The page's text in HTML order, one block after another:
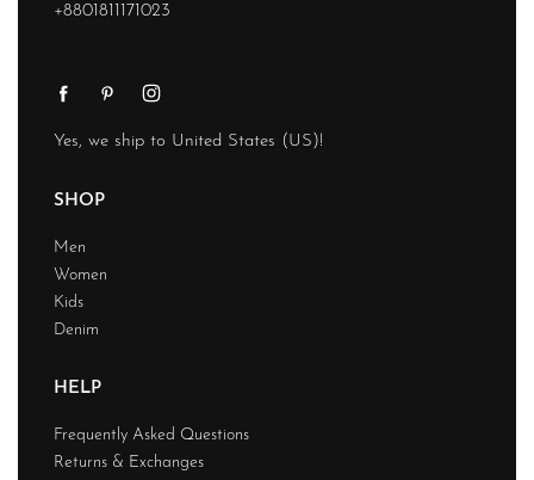
+8801811171023
Yes, we ship to United States (US)!
SHOP
Men
Women
Kids
Denim
HELP
Frequently Asked Questions
Returns & Exchanges